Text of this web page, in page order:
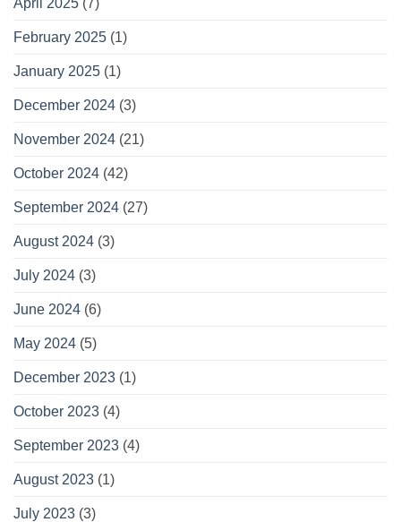
April 2025 (7)
February 2025 (1)
January 2025 (1)
December 2024 (3)
November 2024 (21)
October 2024 (42)
September 2024 (27)
August 2024 (3)
July 2024 (3)
June 2024 (6)
May 2024 (5)
December 2023 (1)
October 2023 (4)
September 2023 (4)
August 2023 (1)
July 2023 (3)